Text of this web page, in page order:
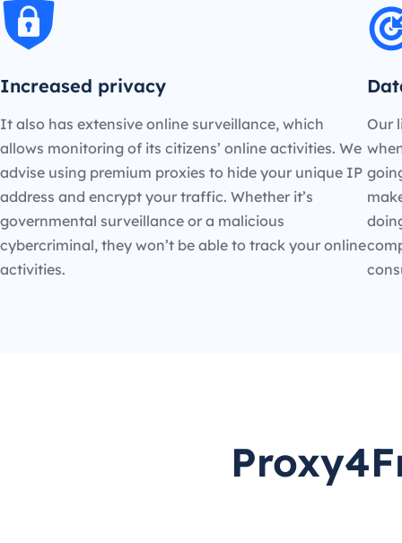
Increased privacy
It also has extensive online surveillance, which
allows monitoring of its citizens’ online activities. We
advise using premium proxies to hide your unique IP
address and encrypt your traffic. Whether it’s
governmental surveillance or a malicious
cybercriminal, they won’t be able to track your online
activities.
Our